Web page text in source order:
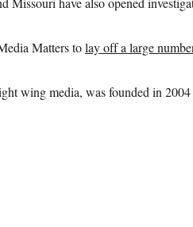
Matters tolay off a large
wing media, was founded in